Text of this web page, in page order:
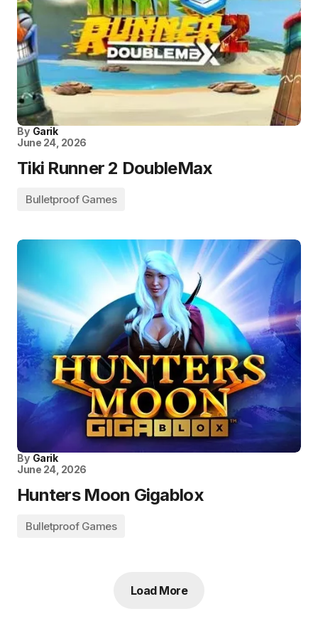
By Garik
June 24, 2026
Tiki Runner 2 DoubleMax
Bulletproof Games
By Garik
June 24, 2026
Hunters Moon Gigablox
Bulletproof Games
Load More